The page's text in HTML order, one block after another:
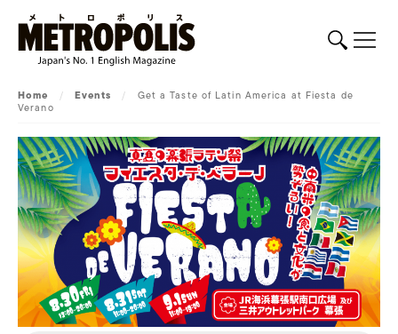
Home / Events / Get a Taste of Latin America at Fiesta de
Verano